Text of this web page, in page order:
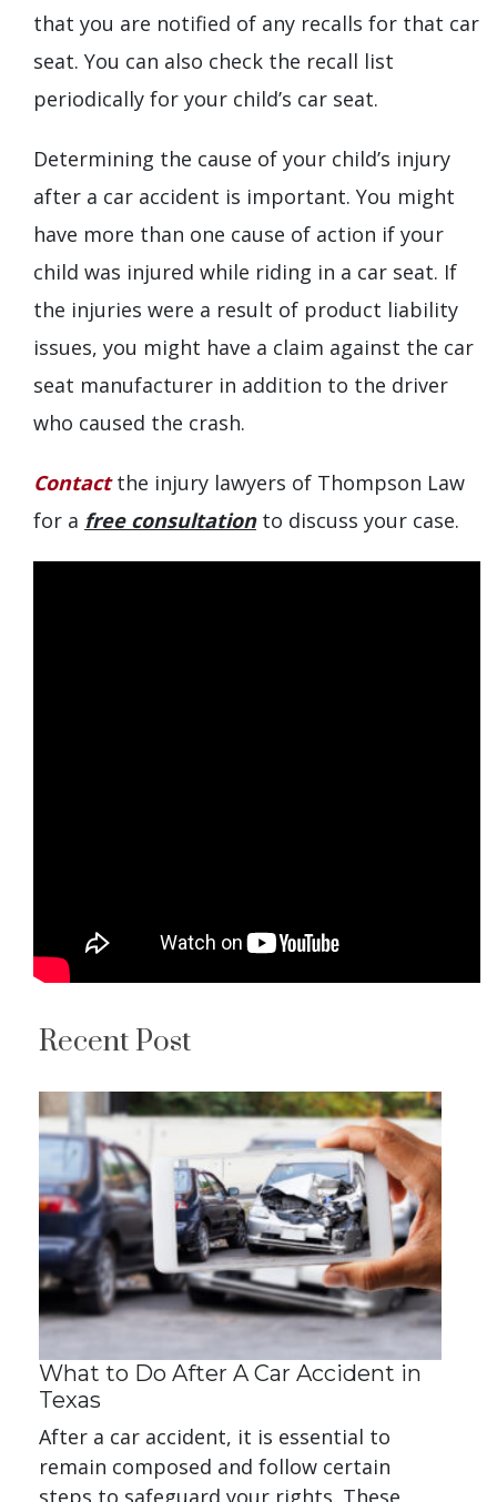
that you are notified of any recalls for that car
seat. You can also check the recall list
periodically for your child’s car seat.
Determining the cause of your child’s injury
after a car accident is important. You might
have more than one cause of action if your
child was injured while riding in a car seat. If
the injuries were a result of product liability
issues, you might have a claim against the car
seat manufacturer in addition to the driver
who caused the crash.
Contactthe injury lawyers of Thompson Law
for a free consultationto discuss your case.
Recent Post
What to Do After A Car Accident in
Texas
After a car accident, it is essential to
remain composed and follow certain
steps to safeguard your rights. These